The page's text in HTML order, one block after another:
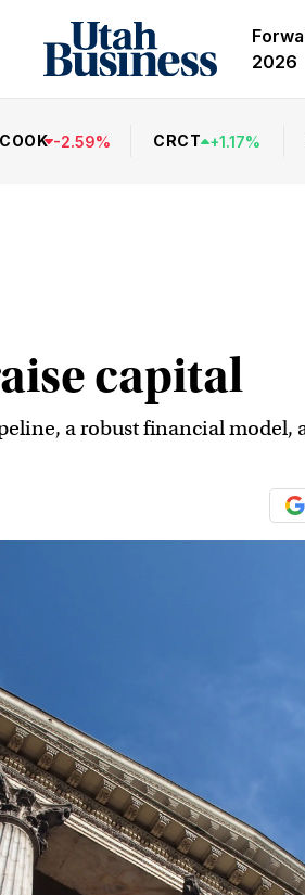
2026
COOK -2.59% CRCT +1.17%
capital
a robust financial model,